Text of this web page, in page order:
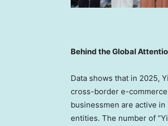
Behind the Global
Data shows that in 2025,
cross-border e-
businessmen are active
entities. The number of